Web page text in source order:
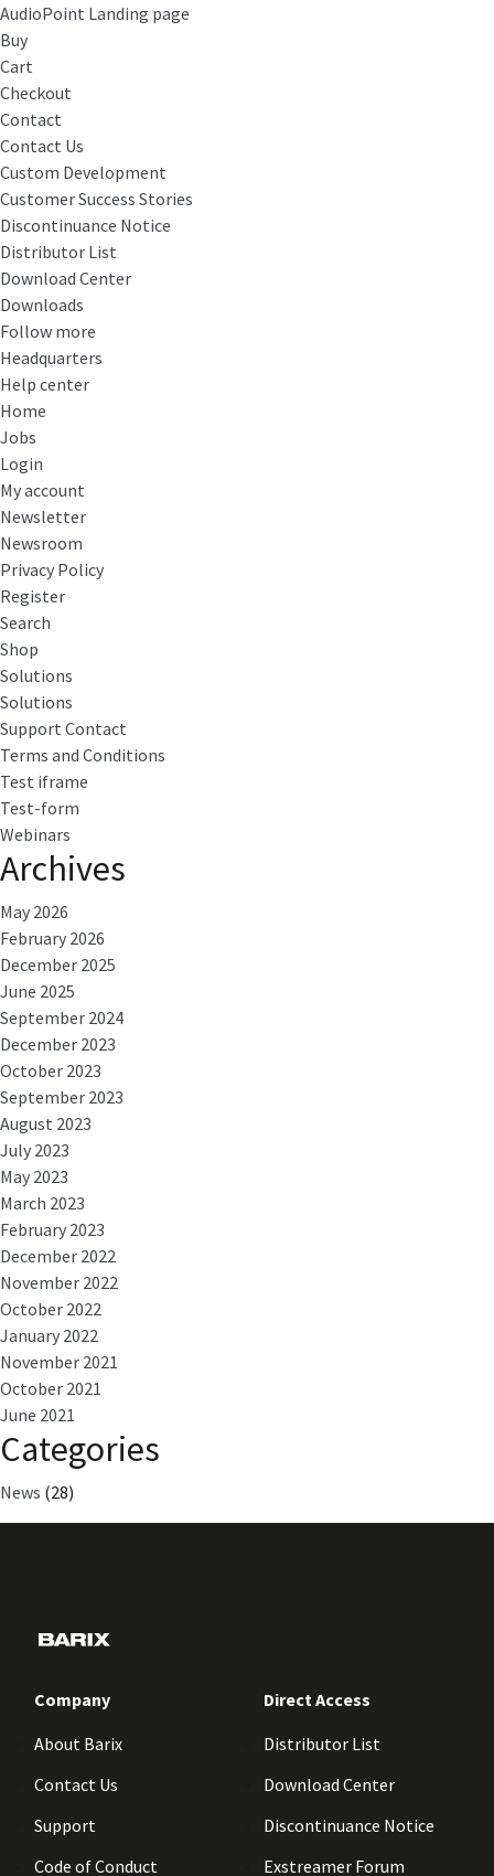
AudioPoint Landing page
Buy
Cart
Checkout
Contact
Contact Us
Custom Development
Customer Success Stories
Discontinuance Notice
Distributor List
Download Center
Downloads
Follow more
Headquarters
Help center
Home
Jobs
Login
My account
Newsletter
Newsroom
Privacy Policy
Register
Search
Shop
Solutions
Solutions
Support Contact
Terms and Conditions
Test iframe
Test-form
Webinars
Archives
May 2026
February 2026
December 2025
June 2025
September 2024
December 2023
October 2023
September 2023
August 2023
July 2023
May 2023
March 2023
February 2023
December 2022
November 2022
October 2022
January 2022
November 2021
October 2021
June 2021
Categories
News (28)
Company
About Barix
Contact Us
Support
Code of Conduct
Direct Access
Distributor List
Download Center
Discontinuance Notice
Exstreamer Forum